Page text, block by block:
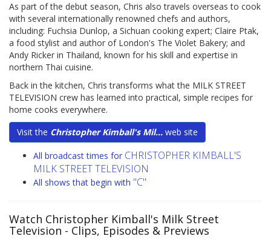
As part of the debut season, Chris also travels overseas to cook
with several internationally renowned chefs and authors,
including: Fuchsia Dunlop, a Sichuan cooking expert; Claire Ptak,
a food stylist and author of London's The Violet Bakery; and
Andy Ricker in Thailand, known for his skill and expertise in
northern Thai cuisine.
Back in the kitchen, Chris transforms what the MILK STREET
TELEVISION crew has learned into practical, simple recipes for
home cooks everywhere.
Visit the Christopher Kimball's Mil... web site
All broadcast times for CHRISTOPHER KIMBALL'S
MILK STREET TELEVISION
All shows that begin with "C"
Watch Christopher Kimball's Milk Street
Television - Clips, Episodes & Previews